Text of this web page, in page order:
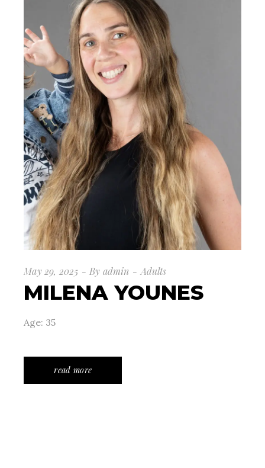
May 29, 2025 By admin Adults
MILENA YOUNES
Age: 35
read more